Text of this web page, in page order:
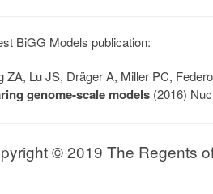
BiGG Models publication:
ZA, Lu JS, Dräger A, Miller PC,
genome-scale models (2016)
© 2019 The Regents